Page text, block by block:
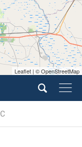
Leaflet | © OpenStreetMap